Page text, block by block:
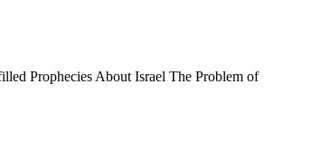
Prophecies About Israel The Problem of